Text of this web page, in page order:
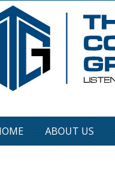
ABOUT US